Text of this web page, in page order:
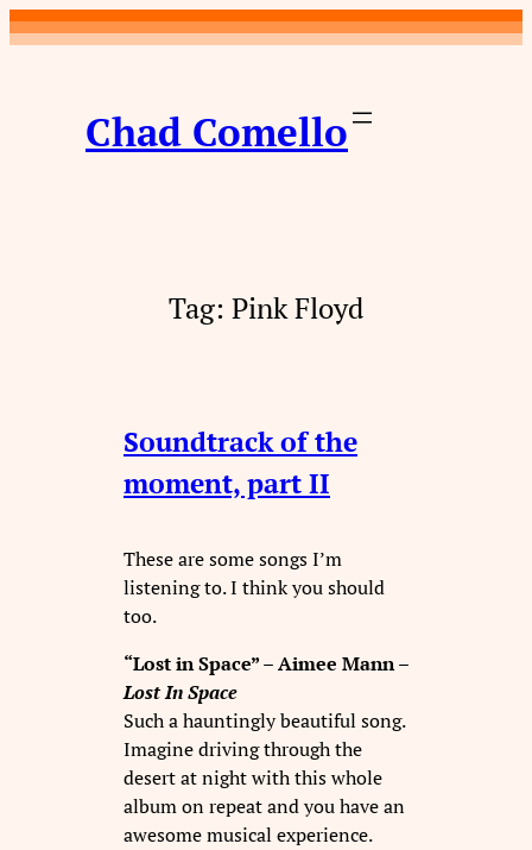
Skip
to
Chad Comello
Tag: Pink Floyd
Soundtrack of the
moment, part II
These are some songs I’m
listening to. I think you should
too.
“Lost in Space” – Aimee Mann –
Lost In Space
Such a hauntingly beautiful song.
Imagine driving through the
desert at night with this whole
album on repeat and you have an
awesome musical experience.